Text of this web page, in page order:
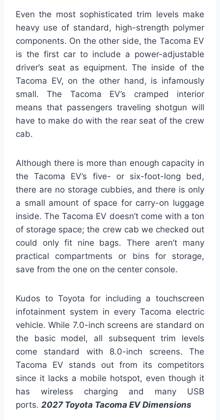
Even the most sophisticated trim levels make
heavy use of standard, high-strength polymer
components. On the other side, the Tacoma EV
is the first car to include a power-adjustable
driver’s seat as equipment. The inside of the
Tacoma EV, on the other hand, is infamously
small. The Tacoma EV’s cramped interior
means that passengers traveling shotgun will
have to make do with the rear seat of the crew
cab.
Although there is more than enough capacity in
the Tacoma EV’s five- or six-foot-long bed,
there are no storage cubbies, and there is only
a small amount of space for carry-on luggage
inside. The Tacoma EV doesn’t come with a ton
of storage space; the crew cab we checked out
could only fit nine bags. There aren’t many
practical compartments or bins for storage,
save from the one on the center console.
Kudos to Toyota for including a touchscreen
infotainment system in every Tacoma electric
vehicle. While 7.0-inch screens are standard on
the basic model, all subsequent trim levels
come standard with 8.0-inch screens. The
Tacoma EV stands out from its competitors
since it lacks a mobile hotspot, even though it
has wireless charging and many USB
ports. 2027 Toyota Tacoma EV Dimensions